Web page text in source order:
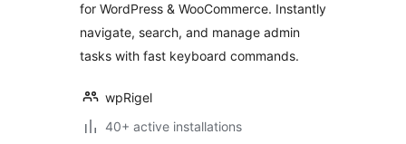
for WordPress & WooCommerce. Instantly
navigate, search, and manage admin
tasks with fast keyboard commands.
wpRigel
40+ active installations